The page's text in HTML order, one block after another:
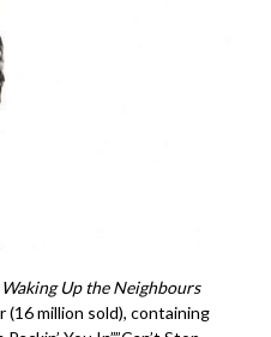
Waking Up the Neighbours
million sold), containing